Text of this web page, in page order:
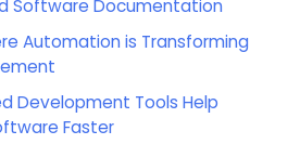
Software Documentation
Automation is Transforming
Development Tools Help
Faster